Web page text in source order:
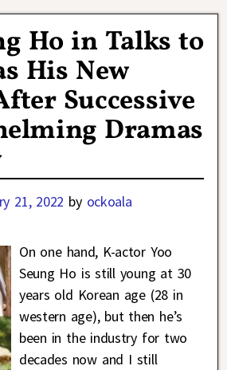
Ho in Talks to
His New
Successive
Dramas
21, 2022 by ockoala
On one hand, K-actor Yoo
Seung Ho is still young at 30
years old Korean age (28 in
western age), but then he’s
been in the industry for two
decades now and I still